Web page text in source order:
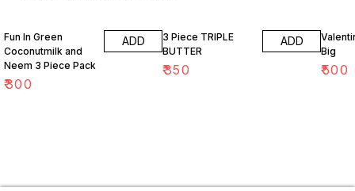
Fun In Green
Coconutmilk and
Neem 3 Piece Pack
₹300
ADD
3 Piece TRIPLE
BUTTER
₹350
ADD
Big
₹500